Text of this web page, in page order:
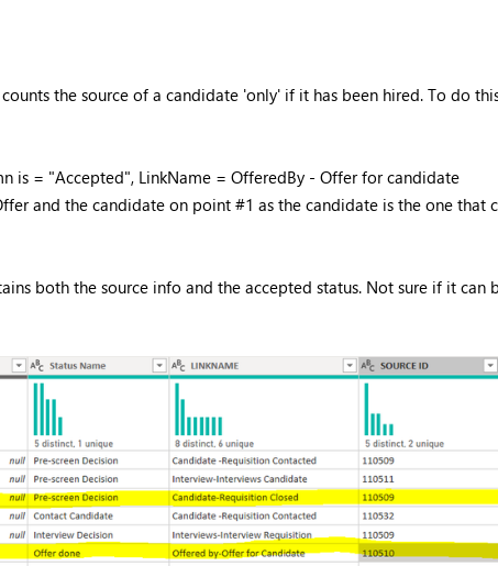
the source of a candidate 'only' if it has been hired. To do
is = "Accepted", LinkName = OfferedBy - Offer for candidate
and the candidate on point #1 as the candidate is the one that
both the source info and the accepted status. Not sure if it can
FabCon & SQLCon – Barcelona
Join us in Barcelona for FabCon and